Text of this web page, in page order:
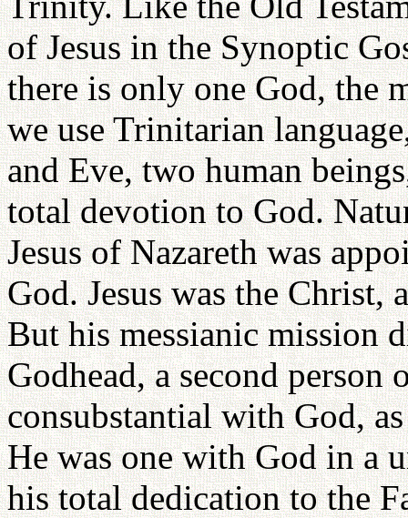
of Jesus in the Synoptic
there is only one God, the
we use Trinitarian
and Eve, two human
total devotion to God.
Jesus of Nazareth was
God. Jesus was the Christ,
But his messianic mission
Godhead, a second
consubstantial with God,
He was one with God in a
his total dedication to the